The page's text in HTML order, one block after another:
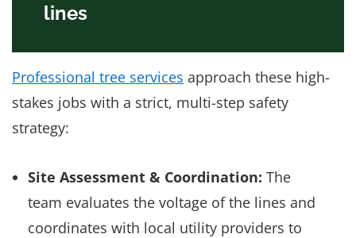
lines
Professional tree services approach these high-
stakes jobs with a strict, multi-step safety
strategy:
Site Assessment & Coordination: The
team evaluates the voltage of the lines and
coordinates with local utility providers to